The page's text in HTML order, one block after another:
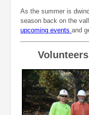
As the summer is
season back on the
upcoming events and